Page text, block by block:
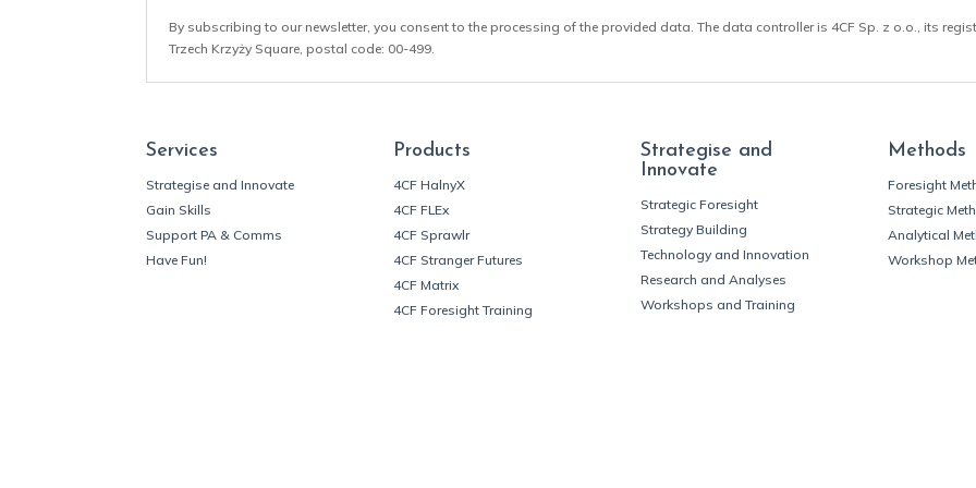
By subscribing to our newsletter, you consent to the processing of the provided data. The data controller is 4CF Sp. z o.o., its
Trzech Krzyży Square, postal code: 00-499.
Services
Strategise and Innovate
Gain Skills
Support PA & Comms
Have Fun!
Products
4CF HalnyX
4CF FLEx
4CF Sprawlr
4CF Stranger Futures
4CF Matrix
4CF Foresight Training
Strategise and
Innovate
Strategic Foresight
Strategy Building
Technology and Innovation
Research and Analyses
Workshops and Training
Methods
Foresight
Strategic
Analytical
Workshop